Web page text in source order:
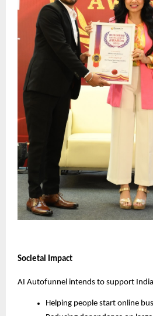
Societal Impact
AI Autofunnel intends to support
Helping people start online